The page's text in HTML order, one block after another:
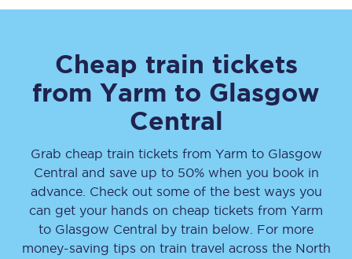
Cheap train tickets
from Yarm to Glasgow
Central
Grab cheap train tickets from Yarm to Glasgow
Central and save up to 50% when you book in
advance. Check out some of the best ways you
can get your hands on cheap tickets from Yarm
to Glasgow Central by train below. For more
money-saving tips on train travel across the North